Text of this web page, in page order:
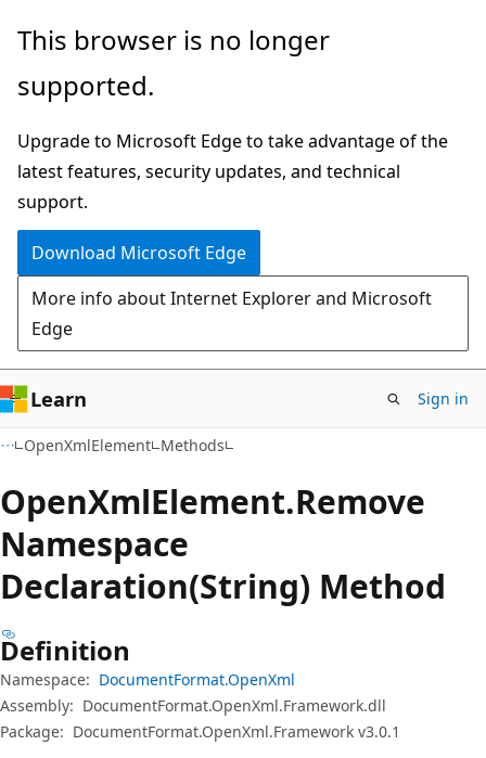
Skip
main
Skip
in-
navigation
Skip
Ask
chat
experience
This browser is no longer
supported.
Upgrade to Microsoft Edge to take advantage of the
latest features, security updates, and technical
support.
Download Microsoft Edge
More info about Internet Explorer and Microsoft
Edge
Learn Sign in
OpenXmlElement Methods
OpenXmlElement.Remove
Namespace
Declaration(String) Method
Definition
Namespace: DocumentFormat.OpenXml
Assembly: DocumentFormat.OpenXml.Framework.dll
Package: DocumentFormat.OpenXml.Framework v3.0.1